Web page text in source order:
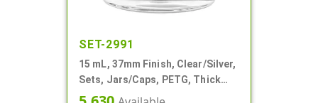
SET-2991
15 mL, 37mm Finish, Clear/Silver,
Sets, Jars/Caps, PETG, Thick
Wall Round